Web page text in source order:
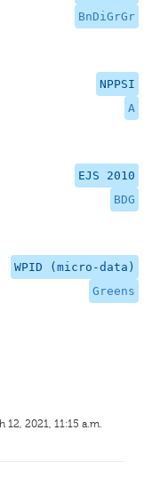
BnDiGrGr
NPPSI
A
EJS 2010
BDG
WPID (micro-data)
Greens
12, 2021, 11:15 a.m.